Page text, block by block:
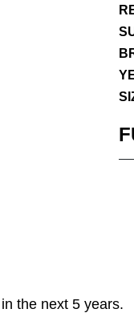
the next 5 years.